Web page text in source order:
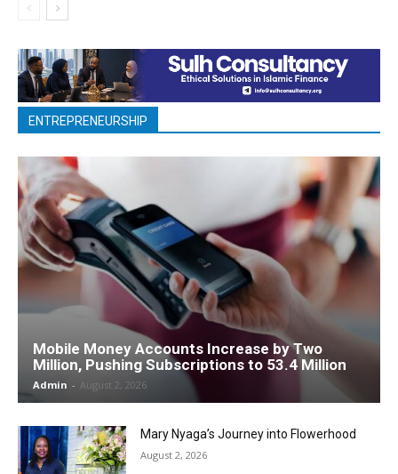
ENTREPRENEURSHIP
Mobile Money Accounts Increase by Two
Million, Pushing Subscriptions to 53.4 Million
Admin - August 2, 2026
Mary Nyaga’s Journey into Flowerhood
August 2, 2026